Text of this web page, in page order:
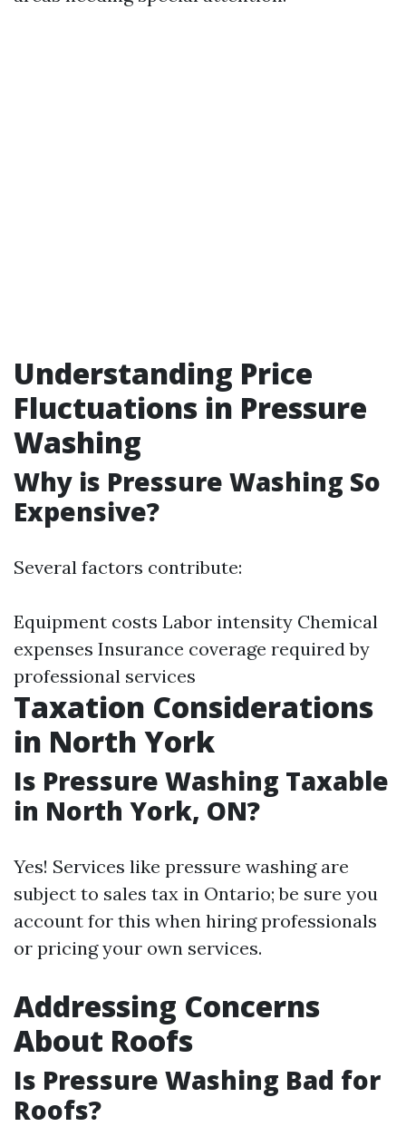
Understanding Price
Fluctuations in Pressure
Washing
Why is Pressure Washing So
Expensive?
Several factors contribute:
Equipment costs Labor intensity Chemical
expenses Insurance coverage required by
professional services
Taxation Considerations
in North York
Is Pressure Washing Taxable
in North York, ON?
Yes! Services like pressure washing are
subject to sales tax in Ontario; be sure you
account for this when hiring professionals
or pricing your own services.
Addressing Concerns
About Roofs
Is Pressure Washing Bad for
Roofs?